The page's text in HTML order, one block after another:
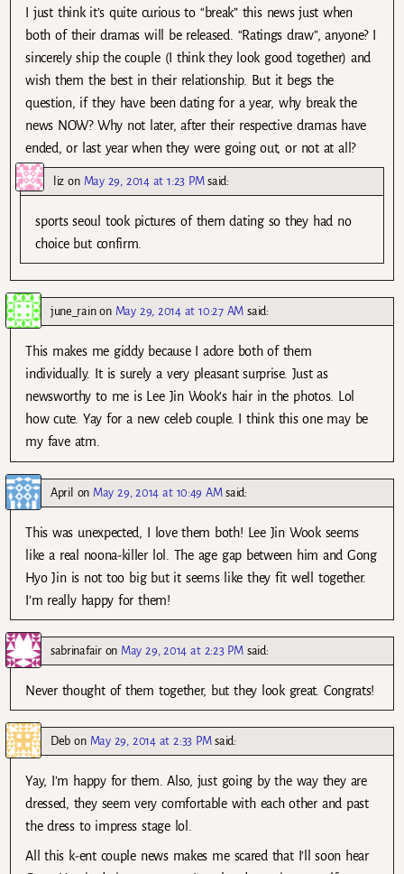
I just think it’s quite curious to “break” this news just when
both of their dramas will be released. “Ratings draw”, anyone? I
sincerely ship the couple (I think they look good together) and
wish them the best in their relationship. But it begs the
question, if they have been dating for a year, why break the
news NOW? Why not later, after their respective dramas have
ended, or last year when they were going out, or not at all?
liz on May 29, 2014 at 1:23 PM said:
sports seoul took pictures of them dating so they had no
choice but confirm.
june_rainon May 29, 2014 at 10:27 AM said:
This makes me giddy because I adore both of them
individually. It is surely a very pleasant surprise. Just as
newsworthy to me is Lee Jin Wook’s hair in the photos. Lol
how cute. Yay for a new celeb couple. I think this one may be
my fave atm.
April on May 29, 2014 at 10:49 AM said:
This was unexpected, I love them both! Lee Jin Wook seems
like a real noona-killer lol. The age gap between him and Gong
Hyo Jin is not too big but it seems like they fit well together.
I’m really happy for them!
sabrinafairon May 29, 2014 at 2:23 PM said:
Never thought of them together, but they look great. Congrats!
Deb on May 29, 2014 at 2:33 PM said:
Yay, I’m happy for them. Also, just going by the way they are
dressed, they seem very comfortable with each other and past
the dress to impress stage lol.
All this k-ent couple news makes me scared that I’ll soon hear